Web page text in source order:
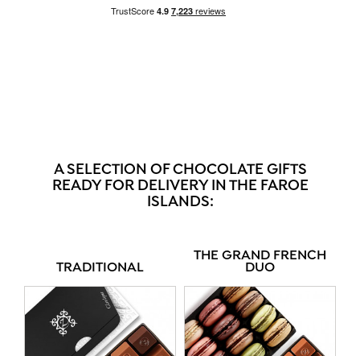
A SELECTION OF CHOCOLATE GIFTS
READY FOR DELIVERY IN THE FAROE
ISLANDS:
TRADITIONAL
THE GRAND FRENCH
DUO